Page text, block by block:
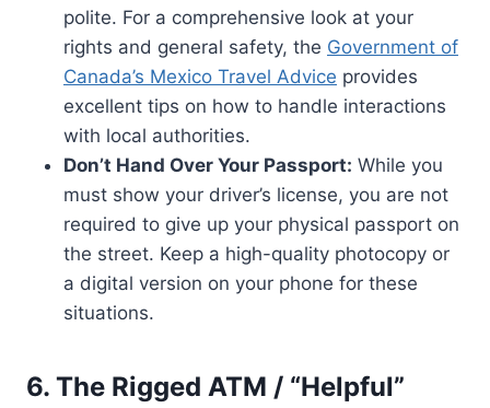
polite. For a comprehensive look at your
rights and general safety, the Government of
Canada’s Mexico Travel Advice provides
excellent tips on how to handle interactions
with local authorities.
Don’t Hand Over Your Passport: While you
must show your driver’s license, you are not
required to give up your physical passport on
the street. Keep a high-quality photocopy or
a digital version on your phone for these
situations.
6. The Rigged ATM / “Helpful”